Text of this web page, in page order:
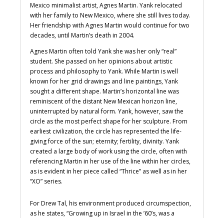
Mexico minimalist artist, Agnes Martin. Yank relocated
with her family to New Mexico, where she still lives today.
Her friendship with Agnes Martin would continue for two
decades, until Martin’s death in 2004.
Agnes Martin often told Yank she was her only “real”
student. She passed on her opinions about artistic
process and philosophy to Yank. While Martin is well
known for her grid drawings and line paintings, Yank
sought a different shape. Martin’s horizontal line was
reminiscent of the distant New Mexican horizon line,
uninterrupted by natural form. Yank, however, saw the
circle as the most perfect shape for her sculpture. From
earliest civilization, the circle has represented the life-
giving force of the sun; eternity; fertility, divinity. Yank
created a large body of work using the circle, often with
referencing Martin in her use of the line within her circles,
as is evident in her piece called “Thrice” as well as in her
“XO” series.
For Drew Tal, his environment produced circumspection,
as he states, “Growing up in Israel in the ’60’s, was a